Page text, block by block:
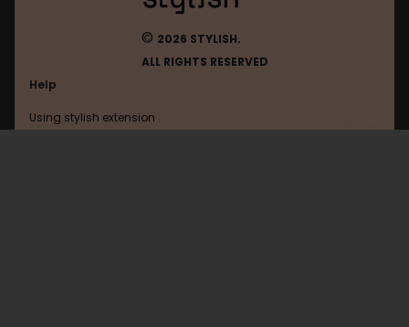
© 2026 STYLISH.
ALL RIGHTS RESERVED
Help
Using stylish extension